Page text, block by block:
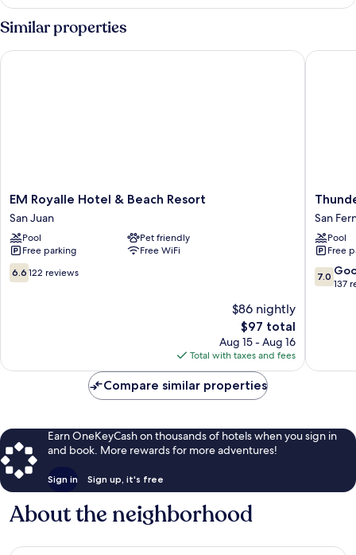
Room
Similar properties
EM
Royalle
Hotel
&
Beach
Resort
San
EM Royalle Hotel & Beach Resort
San Juan
Pool
Pet friendly
Free parking
Free WiFi
6.6
out
6.6 122 reviews
$86 nightly
The
price
is
$97
$97 total
Aug 15 - Aug 16
Total with taxes and fees
EM Royalle Hotel & Beach Resort
Resorts
-
Poro
Point
San
San
Pool
Free
7.0
out
7.0
137
Compare similar properties
Earn OneKeyCash on thousands of hotels when you sign in
and book. More rewards for more adventures!
Sign in Sign up, it's free
About the neighborhood